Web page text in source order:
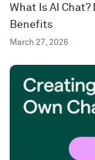
What Is AI
Benefits
March 27, 2026